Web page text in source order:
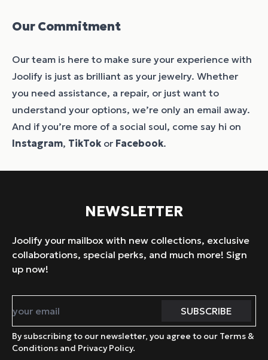
Our Commitment
Our team is here to make sure your experience with
Joolify is just as brilliant as your jewelry. Whether
you need assistance, a repair, or just want to
understand your options, we’re only an email away.
And if you’re more of a social soul, come say hi on
Instagram, TikTok or Facebook.
NEWSLETTER
Joolify your mailbox with new collections, exclusive
collaborations, special perks, and much more! Sign
up now!
By subscribing to our newsletter, you agree to our Terms &
Conditions and Privacy Policy.